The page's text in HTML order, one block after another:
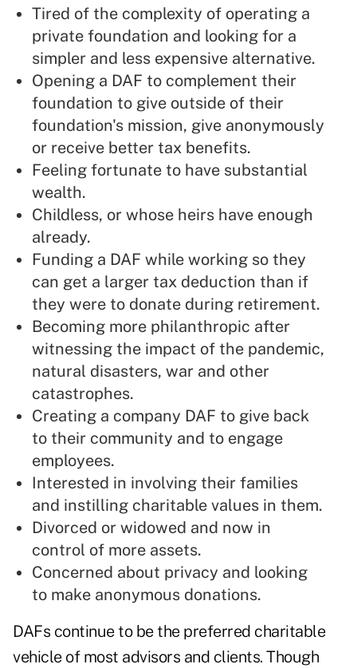
Tired of the complexity of operating a
private foundation and looking for a
simpler and less expensive alternative.
Opening a DAF to complement their
foundation to give outside of their
foundation's mission, give anonymously
or receive better tax benefits.
Feeling fortunate to have substantial
wealth.
Childless, or whose heirs have enough
already.
Funding a DAF while working so they
can get a larger tax deduction than if
they were to donate during retirement.
Becoming more philanthropic after
witnessing the impact of the pandemic,
natural disasters, war and other
catastrophes.
Creating a company DAF to give back
to their community and to engage
employees.
Interested in involving their families
and instilling charitable values in them.
Divorced or widowed and now in
control of more assets.
Concerned about privacy and looking
to make anonymous donations.
DAFs continue to be the preferred charitable
vehicle of most advisors and clients. Though